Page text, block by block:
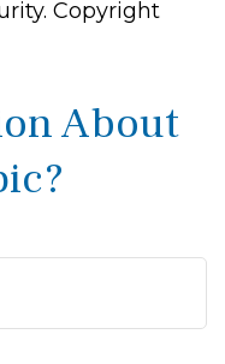
Copyright
About